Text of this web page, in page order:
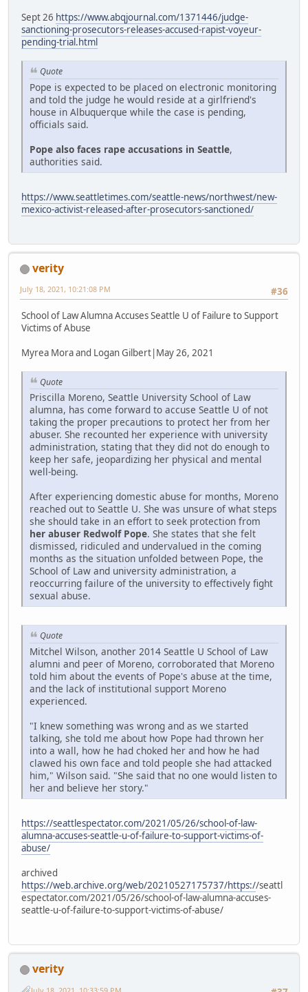
Sept 26 https://www.abqjournal.com/1371446/judge-
sanctioning-prosecutors-releases-accused-rapist-voyeur-
pending-trial.html
Quote
Pope is expected to be placed on electronic monitoring
and told the judge he would reside at a girlfriend's
house in Albuquerque while the case is pending,
officials said.
Pope also faces rape accusations in Seattle,
authorities said.
https://www.seattletimes.com/seattle-news/northwest/new-
mexico-activist-released-after-prosecutors-sanctioned/
verity
#36
July 18, 2021, 10:21:08 PM
School of Law Alumna Accuses Seattle U of Failure to Support
Victims of Abuse
Myrea Mora and Logan Gilbert|May 26, 2021
Quote
Priscilla Moreno, Seattle University School of Law
alumna, has come forward to accuse Seattle U of not
taking the proper precautions to protect her from her
abuser. She recounted her experience with university
administration, stating that they did not do enough to
keep her safe, jeopardizing her physical and mental
well-being.
After experiencing domestic abuse for months, Moreno
reached out to Seattle U. She was unsure of what steps
she should take in an effort to seek protection from
her abuser Redwolf Pope. She states that she felt
dismissed, ridiculed and undervalued in the coming
months as the situation unfolded between Pope, the
School of Law and university administration, a
reoccurring failure of the university to effectively fight
sexual abuse.
Quote
Mitchel Wilson, another 2014 Seattle U School of Law
alumni and peer of Moreno, corroborated that Moreno
told him about the events of Pope's abuse at the time,
and the lack of institutional support Moreno
experienced.
"I knew something was wrong and as we started
talking, she told me about how Pope had thrown her
into a wall, how he had choked her and how he had
clawed his own face and told people she had attacked
him," Wilson said. "She said that no one would listen to
her and believe her story."
https://seattlespectator.com/2021/05/26/school-of-law-
alumna-accuses-seattle-u-of-failure-to-support-victims-of-
abuse/
archived
https://web.archive.org/web/20210527175737/https://seattl
espectator.com/2021/05/26/school-of-law-alumna-accuses-
seattle-u-of-failure-to-support-victims-of-abuse/
verity